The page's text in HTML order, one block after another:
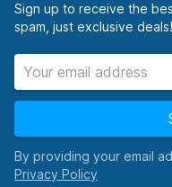
Sign up to receive the
spam, just exclusive deals!
By providing your email